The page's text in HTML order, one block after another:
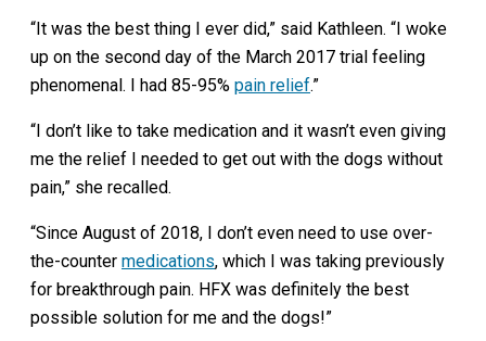
“It was the best thing I ever did,” said Kathleen. “I woke
up on the second day of the March 2017 trial feeling
phenomenal. I had 85-95% pain relief.”
“I don’t like to take medication and it wasn’t even giving
me the relief I needed to get out with the dogs without
pain,” she recalled.
“Since August of 2018, I don’t even need to use over-
the-counter medications, which I was taking previously
for breakthrough pain. HFX was definitely the best
possible solution for me and the dogs!”